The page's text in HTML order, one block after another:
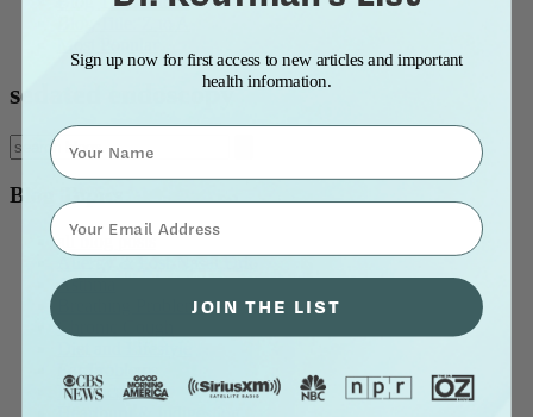
sedated endoscopy
Blog Topics
all blog posts
Allergy & Post-Nasal Drip
Asthma
Breathing Problems
Chronic Cough
Ear Problems
Healthcare
Sign up now for first access to new articles and important
health information.
Name
⁣⁢Enter your email address⁡⁮⁫⁮⁪‍⁪⁪
JOIN THE LIST